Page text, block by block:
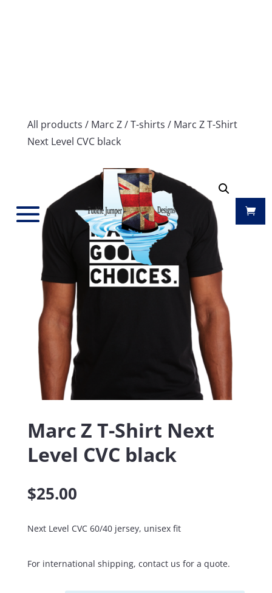
All products / Marc Z/T-shirts / Marc Z T-Shirt
Next Level CVC black
Marc Z T-Shirt Next
Level CVC black
$25.00
Next Level CVC 60/40 jersey, unisex fit
For international shipping, contact us for a quote.